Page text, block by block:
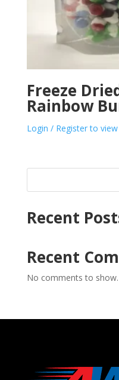
Freeze
Rainbow
Login / Register to
Recent
Recent
No comments to show.